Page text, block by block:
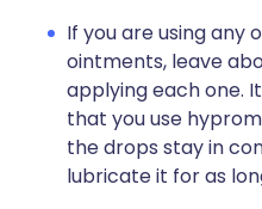
If you are using any
ointments, leave
applying each one.
that you use
the drops stay in
lubricate it for as